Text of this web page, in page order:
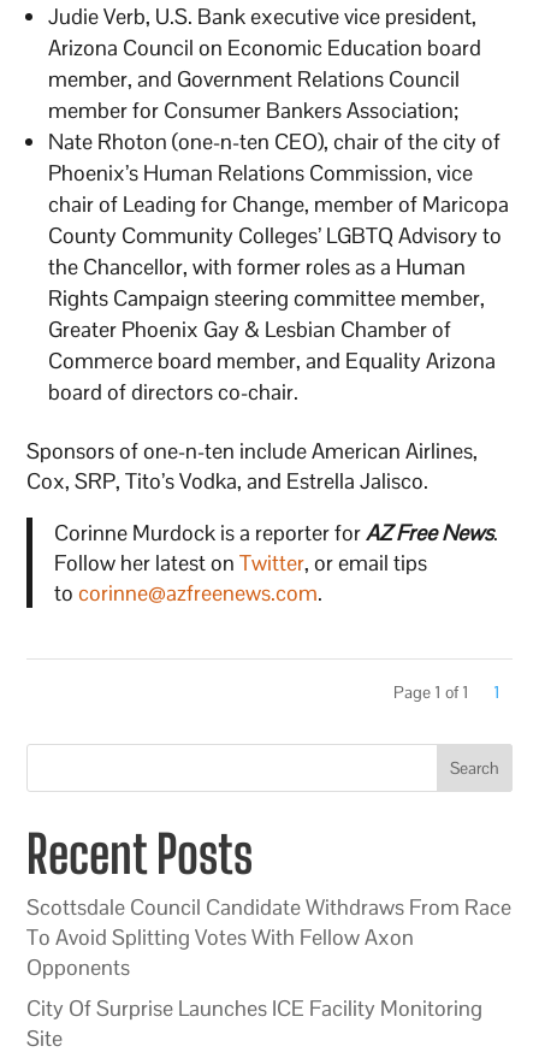
Judie Verb, U.S. Bank executive vice president,
Arizona Council on Economic Education board
member, and Government Relations Council
member for Consumer Bankers Association;
Nate Rhoton (one-n-ten CEO), chair of the city of
Phoenix’s Human Relations Commission, vice
chair of Leading for Change, member of Maricopa
County Community Colleges’ LGBTQ Advisory to
the Chancellor, with former roles as a Human
Rights Campaign steering committee member,
Greater Phoenix Gay & Lesbian Chamber of
Commerce board member, and Equality Arizona
board of directors co-chair.
Sponsors of one-n-ten include American Airlines,
Cox, SRP, Tito’s Vodka, and Estrella Jalisco.
Corinne Murdock is a reporter forAZ Free News.
Follow her latest on Twitter, or email tips
to corinne@azfreenews.com.
Page 1 of 1 1
Search
Recent Posts
Scottsdale Council Candidate Withdraws From Race
To Avoid Splitting Votes With Fellow Axon
Opponents
City Of Surprise Launches ICE Facility Monitoring
Site